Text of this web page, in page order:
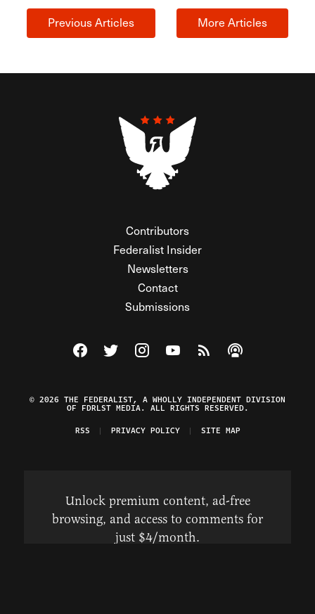
Previous Articles More Articles
Contributors
Federalist Insider
Newsletters
Contact
Submissions
Visit The Federalist on Facebook
Visit The Federalist on Twitter
Visit The Federalist on Instagram
Watch The Federalist on
View The Federalist
Listen to The
© 2026 THE FEDERALIST, A WHOLLY INDEPENDENT DIVISION
OF FDRLST MEDIA. ALL RIGHTS RESERVED.
RSS
PRIVACY POLICY SITE MAP
Unlock premium content, ad-free
browsing, and access to comments for
just $4/month.